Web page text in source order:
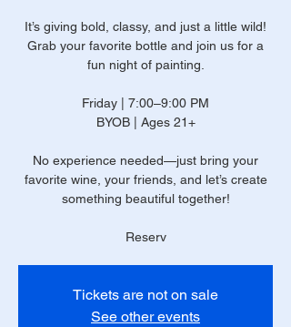
It’s giving bold, classy, and just a little wild!
Grab your favorite bottle and join us for a
fun night of painting.
Friday | 7:00–9:00 PM
BYOB | Ages 21+
No experience needed—just bring your
favorite wine, your friends, and let’s create
something beautiful together!
Reserv
Tickets are not on sale
See other events